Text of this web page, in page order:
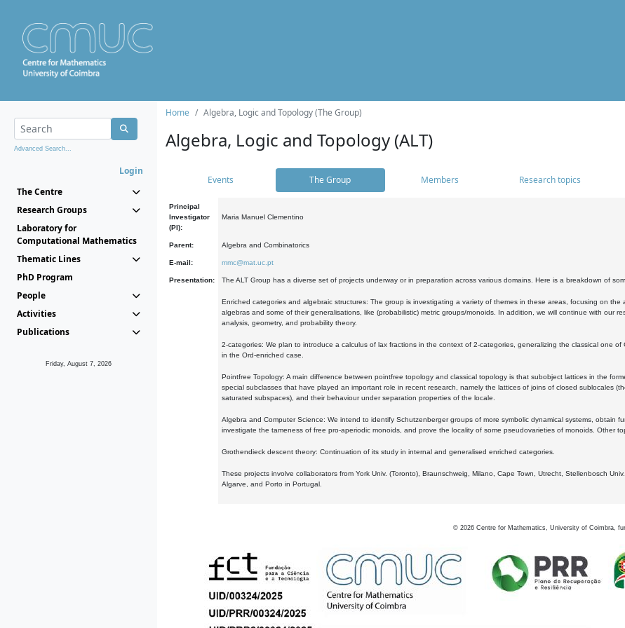
Advanced Search...
Login
The Centre
Research Groups
Laboratory for
Computational Mathematics
Thematic Lines
PhD Program
People
Activities
Publications
Friday, August 7, 2026
Home Algebra, Logic and Topology (The Group)
Algebra, Logic and Topology (ALT)
Events The Group Members Research topics
Principal
Investigator
(PI):
Maria Manuel Clementino
Parent: Algebra and Combinatorics
E-mail: mmc@mat.uc.pt
Presentation: The ALT Group has a diverse set of projects underway or in preparation across various domains. Here is a breakdown of
Enriched categories and algebraic structures: The group is investigating a variety of themes in these areas, focusing on
algebras and some of their generalisations, like (probabilistic) metric groups/monoids. In addition, we will continue with our
analysis, geometry, and probability theory.
2-categories: We plan to introduce a calculus of lax fractions in the context of 2-categories, generalizing the classical one
in the Ord-enriched case.
Pointfree Topology: A main difference between pointfree topology and classical topology is that subobject lattices in the
special subclasses that have played an important role in recent research, namely the lattices of joins of closed sublocales
saturated subspaces), and their behaviour under separation properties of the locale.
Algebra and Computer Science: We intend to identify Schutzenberger groups of more symbolic dynamical systems, obtain
investigate the tameness of free pro-aperiodic monoids, and prove the locality of some pseudovarieties of monoids. Other
Grothendieck descent theory: Continuation of its study in internal and generalised enriched categories.
These projects involve collaborators from York Univ. (Toronto), Braunschweig, Milano, Cape Town, Utrecht, Stellenbosch
Algarve, and Porto in Portugal.
© 2026 Centre for Mathematics, University of Coimbra,